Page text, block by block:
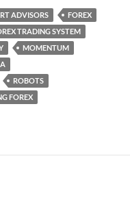
ADVISORS
FOREX
TRADING SYSTEM
MOMENTUM
ROBOTS
FOREX